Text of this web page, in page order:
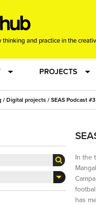
thinking and practice in the
PROJECTS
RE-SET: virtual
New Music
Phrased &
/ Digital projects / SEAS Podcast
In the
has